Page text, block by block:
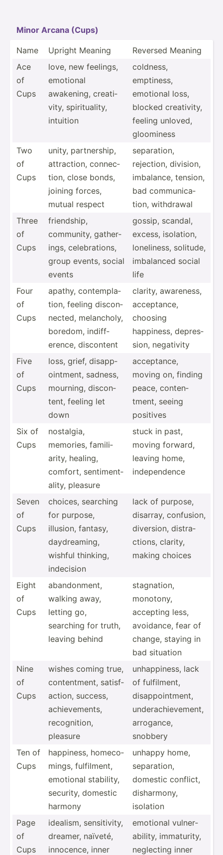
Minor Arcana (Cups)
Name Upright Meaning
Reversed Meaning
Ace
of
Cups
love, new feelings,
emotional
awakening, creati­
vity, spirit­uality,
intuition
coldness,
emptiness,
emotional loss,
blocked creati­vity,
feeling unloved,
gloominess
Two
of
Cups
unity, partne­rship,
attrac­tion, connec­
tion, close bonds,
joining forces,
mutual respect
separa­tion,
rejection, division,
imbalance, tension,
bad commun­ica­
tion, withdrawal
Three
of
Cups
friend­ship,
community, gather­
ings, celebr­ations,
group events, social
events
gossip, scandal,
excess, isolation,
loneli­ness, solitude,
imbalanced social
life
Four
of
Cups
apathy, contem­pla­
tion, feeling discon­
nected, melanc­holy,
boredom, indiff­
erence, discontent
clarity, awareness,
accept­ance,
choosing
happiness, depres­
sion, negativity
Five
of
Cups
loss, grief, disapp­
oin­tment, sadness,
mourning, discon­
tent, feeling let
down
accept­ance,
moving on, finding
peace, conten­
tment, seeing
positives
Six of
Cups
nostalgia,
memories, famili­
arity, healing,
comfort, sentim­ent­
ality, pleasure
stuck in past,
moving forward,
leaving home,
indepe­ndence
Seven
of
Cups
choices, searching
for purpose,
illusion, fantasy,
daydre­aming,
wishful thinking,
indecision
lack of purpose,
disarray, confusion,
diversion, distra­
ctions, clarity,
making choices
Eight
of
Cups
abando­nment,
walking away,
letting go,
searching for truth,
leaving behind
stagna­tion,
monotony,
accepting less,
avoidance, fear of
change, staying in
bad situation
Nine
of
Cups
wishes coming true,
conten­tment, satisf­
action, success,
achiev­ements,
recogn­ition,
pleasure
unhapp­iness, lack
of fulfil­ment,
disapp­oin­tment,
undera­chi­eve­ment,
arrogance,
snobbery
Ten of
Cups
happiness, homeco­
mings, fulfil­ment,
emotional stability,
security, domestic
harmony
unhappy home,
separa­tion,
domestic conflict,
dishar­mony,
isolation
Page
of
Cups
idealism, sensit­ivity,
dreamer, naïveté,
innocence, inner
emotional vulner­
abi­lity, immatu­rity,
neglecting inner